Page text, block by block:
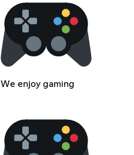
We enjoy gaming